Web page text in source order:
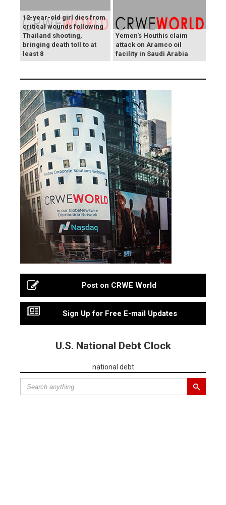
12-year-old girl dies from
critical wounds following
Thailand shooting,
bringing death toll to at
least 8
Yemen's Houthis claim
attack on Aramco oil
facility in Saudi Arabia
Post on CRWE World
Sign Up for Free E-mail Updates
U.S. National Debt Clock
national debt